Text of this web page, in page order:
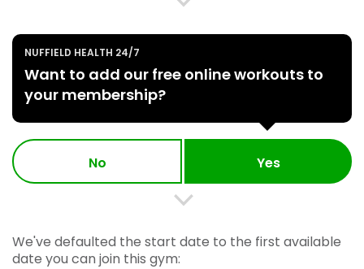
NUFFIELD HEALTH 24/7
Want to add our free online workouts to
your membership?
No Yes
We've defaulted the start date to the first available
date you can join this gym: